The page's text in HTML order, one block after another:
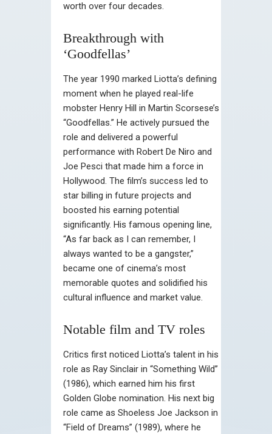
worth over four decades.
Breakthrough with
‘Goodfellas’
The year 1990 marked Liotta’s defining
moment when he played real-life
mobster Henry Hill in Martin Scorsese’s
“Goodfellas.” He actively pursued the
role and delivered a powerful
performance with Robert De Niro and
Joe Pesci that made him a force in
Hollywood. The film’s success led to
star billing in future projects and
boosted his earning potential
significantly. His famous opening line,
“As far back as I can remember, I
always wanted to be a gangster,”
became one of cinema’s most
memorable quotes and solidified his
cultural influence and market value.
Notable film and TV roles
Critics first noticed Liotta’s talent in his
role as Ray Sinclair in “Something Wild”
(1986), which earned him his first
Golden Globe nomination. His next big
role came as Shoeless Joe Jackson in
“Field of Dreams” (1989), where he